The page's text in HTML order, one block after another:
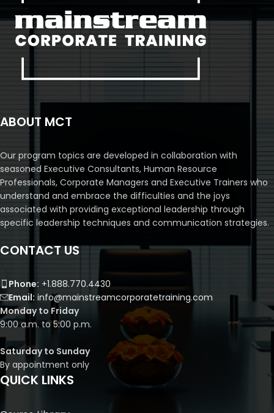
ABOUT MCT
Our program topics are developed in collaboration with
seasoned Executive Consultants, Human Resource
Professionals, Corporate Managers and Executive Trainers who
understand and embrace the difficulties and the joys
associated with providing exceptional leadership through
specific leadership techniques and communication strategies.
CONTACT US
Phone: +1.888.770.4430
Email: info@mainstreamcorporatetraining.com
Monday to Friday
9:00 a.m. to 5:00 p.m.
Saturday to Sunday
By appointment only
QUICK LINKS